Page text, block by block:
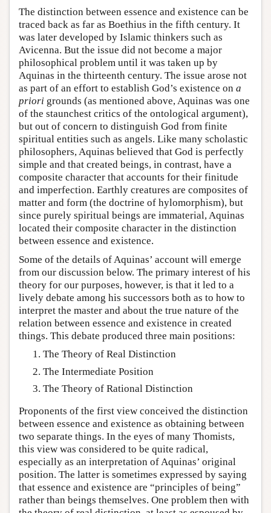
The distinction between essence and existence can be
traced back as far as Boethius in the fifth century. It
was later developed by Islamic thinkers such as
Avicenna. But the issue did not become a major
philosophical problem until it was taken up by
Aquinas in the thirteenth century. The issue arose not
as part of an effort to establish God’s existence on a
priori grounds (as mentioned above, Aquinas was one
of the staunchest critics of the ontological argument),
but out of concern to distinguish God from finite
spiritual entities such as angels. Like many scholastic
philosophers, Aquinas believed that God is perfectly
simple and that created beings, in contrast, have a
composite character that accounts for their finitude
and imperfection. Earthly creatures are composites of
matter and form (the doctrine of hylomorphism), but
since purely spiritual beings are immaterial, Aquinas
located their composite character in the distinction
between essence and existence.
Some of the details of Aquinas’ account will emerge
from our discussion below. The primary interest of his
theory for our purposes, however, is that it led to a
lively debate among his successors both as to how to
interpret the master and about the true nature of the
relation between essence and existence in created
things. This debate produced three main positions:
The Theory of Real Distinction
The Intermediate Position
The Theory of Rational Distinction
Proponents of the first view conceived the distinction
between essence and existence as obtaining between
two separate things. In the eyes of many Thomists,
this view was considered to be quite radical,
especially as an interpretation of Aquinas’ original
position. The latter is sometimes expressed by saying
that essence and existence are “principles of being”
rather than beings themselves. One problem then with